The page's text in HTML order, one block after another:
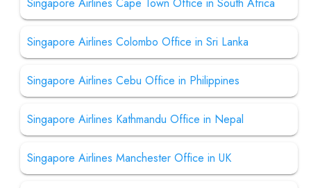
Singapore Airlines Colombo Office in Sri Lanka
Singapore Airlines Cebu Office in Philippines
Singapore Airlines Kathmandu Office in Nepal
Singapore Airlines Manchester Office in UK